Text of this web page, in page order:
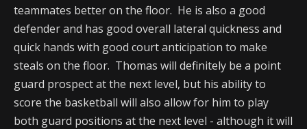
teammates better on the floor. He is also a good
defender and has good overall lateral quickness and
quick hands with good court anticipation to make
steals on the floor. Thomas will definitely be a point
guard prospect at the next level, but his ability to
score the basketball will also allow for him to play
both guard positions at the next level - although it will